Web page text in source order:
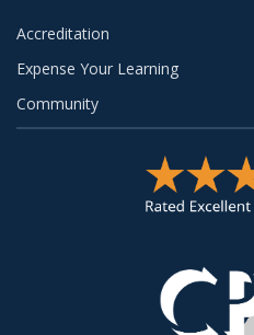
Accreditation
Expense Your Learning
Community